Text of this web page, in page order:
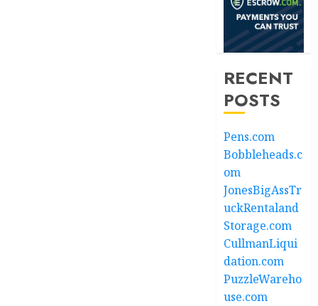
RECENT
POSTS
Pens.com
Bobbleheads.c
om
JonesBigAssTr
uckRentaland
Storage.com
CullmanLiqui
dation.com
PuzzleWareho
use.com